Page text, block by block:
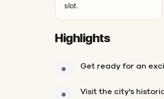
slot.
Highlights
Get ready for an
Visit the city's